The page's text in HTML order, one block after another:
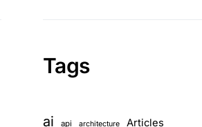
Tags
ai api architecture Articles